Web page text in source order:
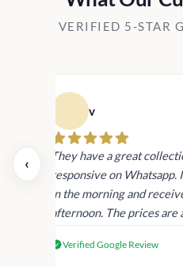
VERIFIED 5-STAR
‹
v
They have a great
responsive on
in the morning and
afternoon. The prices are
products.
Verified Google Review